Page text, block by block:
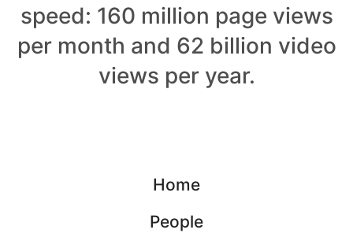
speed: 160 million page views
per month and 62 billion video
views per year.
Home
People